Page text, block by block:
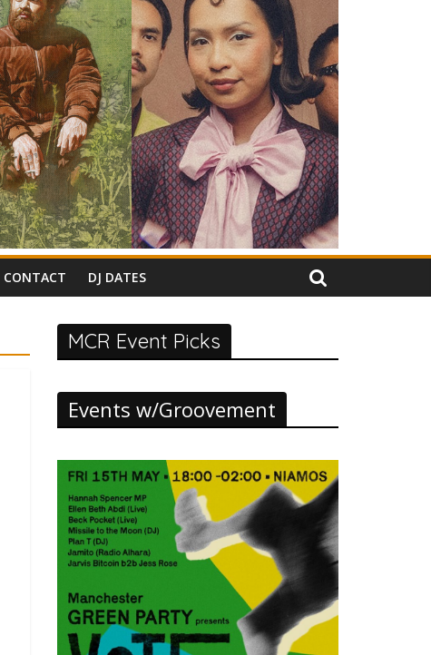
CONTACT DJ DATES
MCR Event Picks
Events w/Groovement